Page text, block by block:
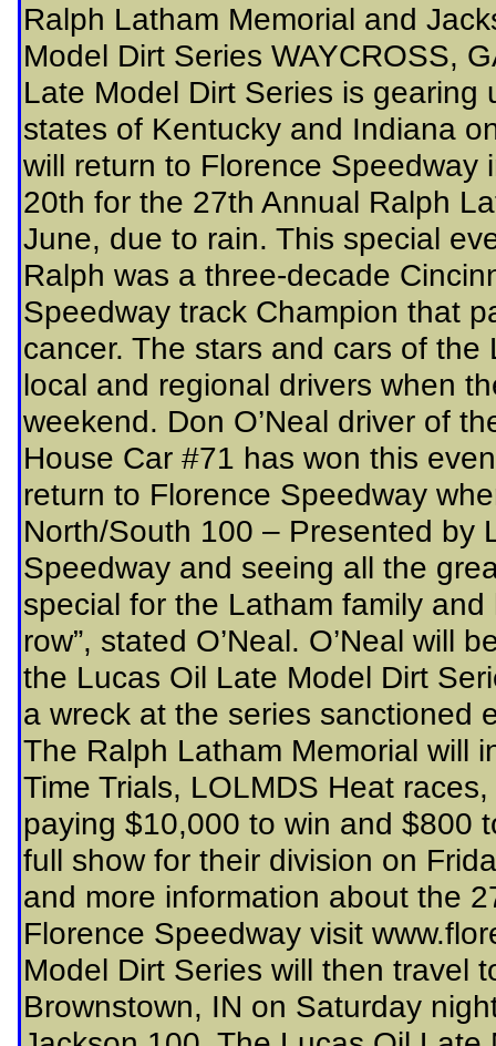
Ralph Latham Memorial and
Model Dirt Series WAYCROSS,
Late Model Dirt Series is
states of Kentucky and Indiana
will return to Florence
20th for the 27th Annual Ralph
June, due to rain. This special
Ralph was a three-decade
Speedway track Champion that
cancer. The stars and cars of
local and regional drivers when
weekend. Don O’Neal driver of
House Car #71 has won this
return to Florence Speedway
North/South 100 – Presented by
Speedway and seeing all the
special for the Latham family
row”, stated O’Neal. O’Neal will
the Lucas Oil Late Model Dirt
a wreck at the series sanctioned
The Ralph Latham Memorial will
Time Trials, LOLMDS Heat
paying $10,000 to win and $800
full show for their division on
and more information about the
Florence Speedway visit
Model Dirt Series will then travel
Brownstown, IN on Saturday